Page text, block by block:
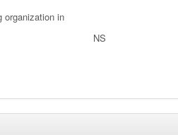
organization in
NS